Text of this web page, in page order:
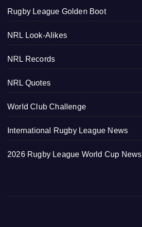
Rugby League Golden Boot
NRL Look-Alikes
NRL Records
NRL Quotes
World Club Challenge
International Rugby League News
2026 Rugby League World Cup News